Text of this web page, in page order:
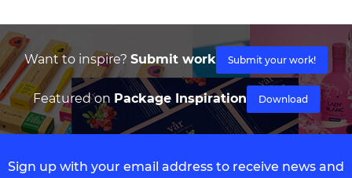
Want to inspire? Submit work Submit your work!
Featured on Package Inspiration Download
Sign up with your email address to receive news and